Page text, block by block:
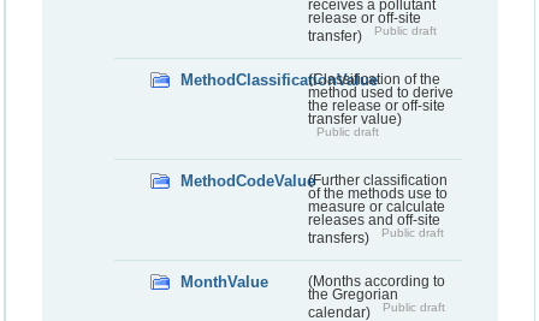
receives a pollutant
release or off-site
transfer)
Public draft
MethodClassificationValue
(Classification of the
method used to derive
the release or off-site
transfer value)
Public draft
MethodCodeValue(Further classification
of the methods use to
measure or calculate
releases and off-site
transfers)
Public draft
MonthValue
(Months according to
the Gregorian
calendar)
Public draft